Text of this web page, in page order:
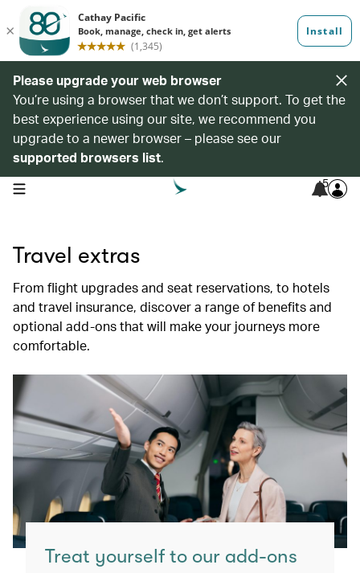
Please upgrade your web browser
You’re using a browser that we don’t support. To get the
best experience using our site, we recommend you
upgrade to a newer browser – please see our
supported browsers list.
open navigation menu 5
Travel extras
From flight upgrades and seat reservations, to hotels
and travel insurance, discover a range of benefits and
optional add-ons that will make your journeys more
comfortable.
Treat yourself to our add-ons